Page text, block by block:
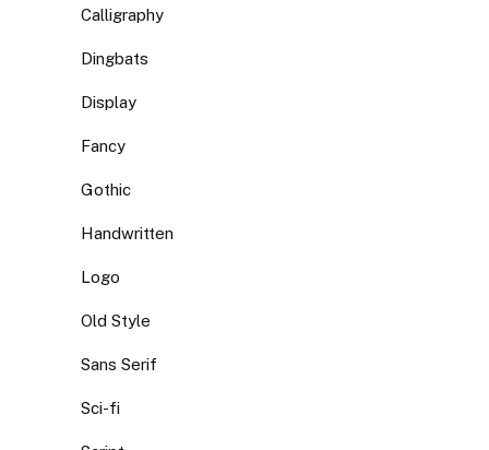
Calligraphy
Dingbats
Display
Fancy
Gothic
Handwritten
Logo
Old Style
Sans Serif
Sci-fi